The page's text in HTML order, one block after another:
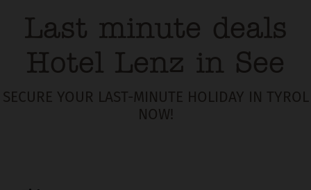
Last minute deals
Hotel Lenz in See
SECURE YOUR LAST-MINUTE HOLIDAY IN TYROL
NOW!